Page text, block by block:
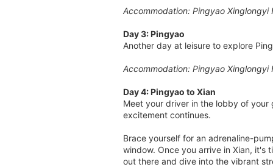
Accommodation: Pingyao Xinglongyi
Day 3: Pingyao
Another day at leisure to explore
Accommodation: Pingyao Xinglongyi
Day 4: Pingyao to Xian
Meet your driver in the lobby of your
excitement continues.
Brace yourself for an adrenaline-
window. Once you arrive in Xian, it's
out there and dive into the vibrant